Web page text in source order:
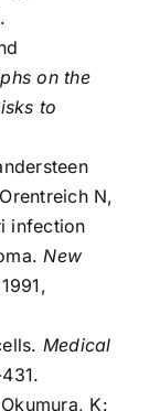
on the
to
N,
infection
New
1991,
Medical
K: